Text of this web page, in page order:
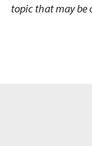
topic that may be